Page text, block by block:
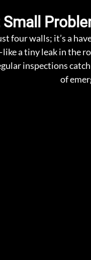
Small
four walls; it’s a
a tiny leak in the
inspections
of